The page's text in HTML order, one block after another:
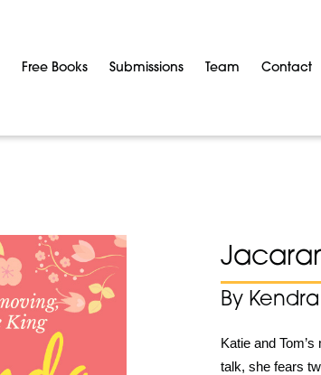
Free Books Submissions Team Contact
By
Katie and
talk, she fears